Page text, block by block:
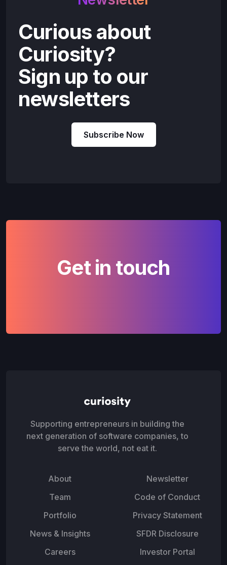
Curious about
Curiosity?
Sign up to our
newsletters
Subscribe Now
Get in touch
Supporting entrepreneurs in building the
next generation of software companies, to
serve the world, not eat it.
About
Team
Portfolio
News & Insights
Careers
Newsletter
Code of Conduct
Privacy Statement
SFDR Disclosure
Investor Portal